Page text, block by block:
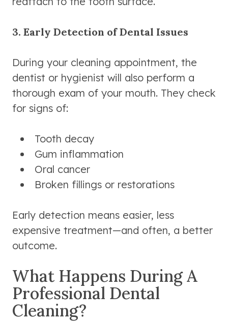
3. Early Detection of Dental Issues
During your cleaning appointment, the
dentist or hygienist will also perform a
thorough exam of your mouth. They check
for signs of:
Tooth decay
Gum inflammation
Oral cancer
Broken fillings or restorations
Early detection means easier, less
expensive treatment—and often, a better
outcome.
What Happens During A
Professional Dental
Cleaning?